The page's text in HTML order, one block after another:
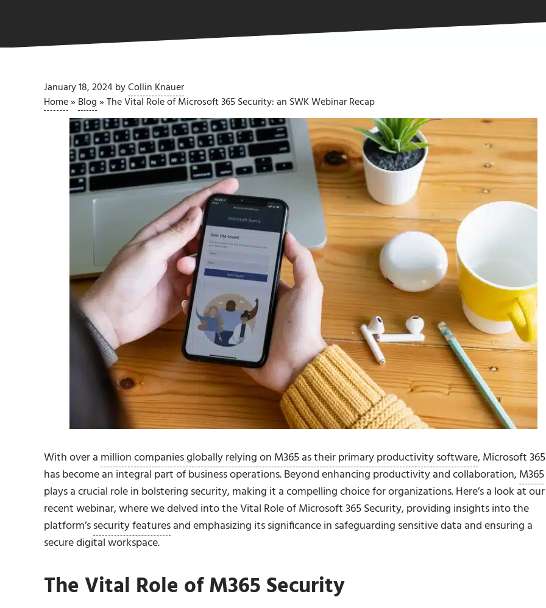
January 18, 2024byCollin Knauer
Home» Blog»The Vital Role of Microsoft 365 Security: an SWK Webinar Recap
With over a million companies globally relying on M365 as their primary productivity software, Microsoft 365
has become an integral part of business operations. Beyond enhancing productivity and collaboration,M365
plays a crucial role in bolstering security, making it a compelling choice for organizations. Here’s a look at our
recent webinar, where we delved into the Vital Role of Microsoft 365 Security, providing insights into the
platform’ssecurity featuresand emphasizing its significance in safeguarding sensitive data and ensuring a
secure digital workspace.
The Vital Role of M365 Security